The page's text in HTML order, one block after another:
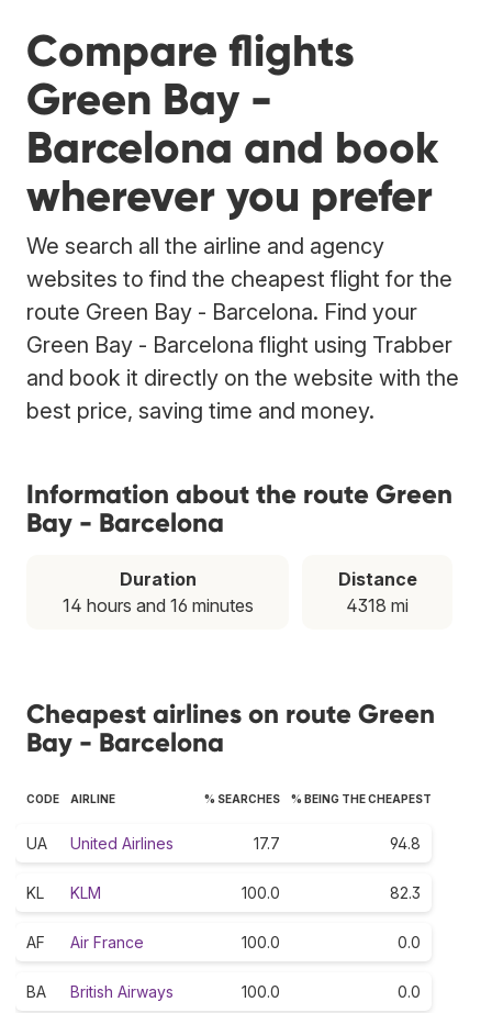
Compare flights
Green Bay -
Barcelona and book
wherever you prefer
We search all the airline and agency
websites to find the cheapest flight for the
route Green Bay - Barcelona. Find your
Green Bay - Barcelona flight using Trabber
and book it directly on the website with the
best price, saving time and money.
Information about the route Green
Bay - Barcelona
Duration
14 hours and 16 minutes
Distance
4318 mi
Cheapest airlines on route Green
Bay - Barcelona
CODE AIRLINE % SEARCHES % BEING THE CHEAPEST
UA United Airlines 17.7 94.8
KL KLM 100.0 82.3
AF Air France 100.0 0.0
BA British Airways 100.0 0.0